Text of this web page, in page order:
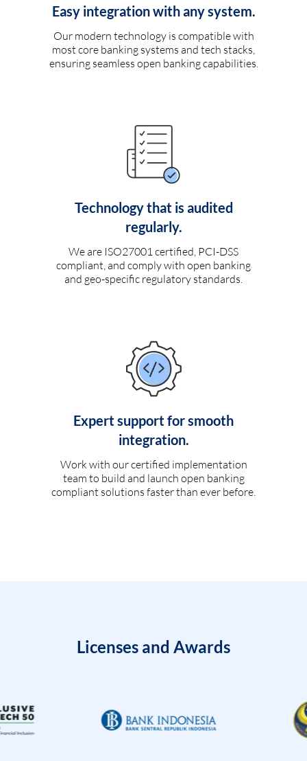
Easy integration with any system.
Our modern technology is compatible with
most core banking systems and tech stacks,
ensuring seamless open banking capabilities.
Technology that is audited
regularly.
We are ISO27001 certified, PCI-DSS
compliant, and comply with open banking
and geo-specific regulatory standards.
Expert support for smooth
integration.
Work with our certified implementation
team to build and launch open banking
compliant solutions faster than ever before.
Licenses and Awards